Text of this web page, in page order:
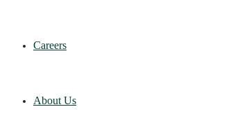
Careers
About Us